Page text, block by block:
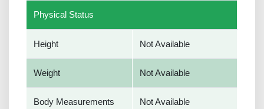
Physical Status
Height Not Available
Weight Not Available
Body Measurements Not Available